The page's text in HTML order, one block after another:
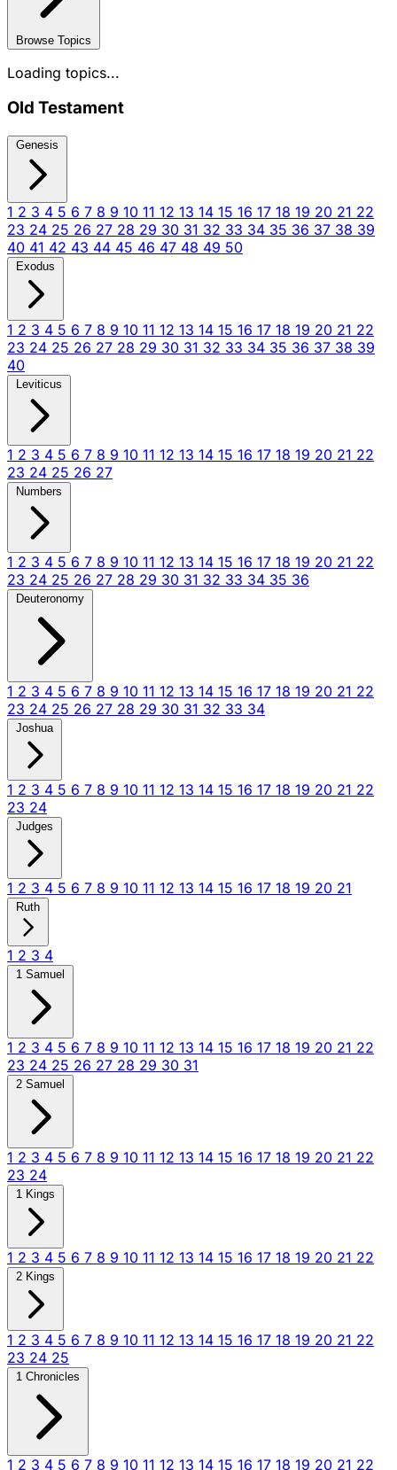
Browse Topics
Loading topics...
Old Testament
Genesis
1 2 3 4 5 6 7 8 9 10 11 12 13 14 15 16 17 18 19 20 21 22
23 24 25 26 27 28 29 30 31 32 33 34 35 36 37 38 39
40 41 42 43 44 45 46 47 48 49 50
Exodus
1 2 3 4 5 6 7 8 9 10 11 12 13 14 15 16 17 18 19 20 21 22
23 24 25 26 27 28 29 30 31 32 33 34 35 36 37 38 39
40
Leviticus
1 2 3 4 5 6 7 8 9 10 11 12 13 14 15 16 17 18 19 20 21 22
23 24 25 26 27
Numbers
1 2 3 4 5 6 7 8 9 10 11 12 13 14 15 16 17 18 19 20 21 22
23 24 25 26 27 28 29 30 31 32 33 34 35 36
Deuteronomy
1 2 3 4 5 6 7 8 9 10 11 12 13 14 15 16 17 18 19 20 21 22
23 24 25 26 27 28 29 30 31 32 33 34
Joshua
1 2 3 4 5 6 7 8 9 10 11 12 13 14 15 16 17 18 19 20 21 22
23 24
Judges
1 2 3 4 5 6 7 8 9 10 11 12 13 14 15 16 17 18 19 20 21
Ruth
1 2 3 4
1 Samuel
1 2 3 4 5 6 7 8 9 10 11 12 13 14 15 16 17 18 19 20 21 22
23 24 25 26 27 28 29 30 31
2 Samuel
1 2 3 4 5 6 7 8 9 10 11 12 13 14 15 16 17 18 19 20 21 22
23 24
1 Kings
1 2 3 4 5 6 7 8 9 10 11 12 13 14 15 16 17 18 19 20 21 22
2 Kings
1 2 3 4 5 6 7 8 9 10 11 12 13 14 15 16 17 18 19 20 21 22
23 24 25
1 Chronicles
1 2 3 4 5 6 7 8 9 10 11 12 13 14 15 16 17 18 19 20 21 22